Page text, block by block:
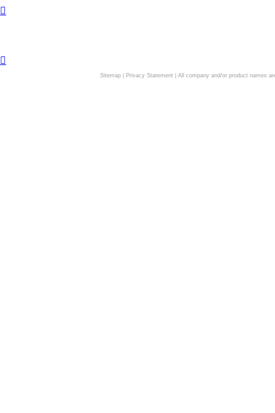
Sitemap| Privacy Statement| All company and/or product names